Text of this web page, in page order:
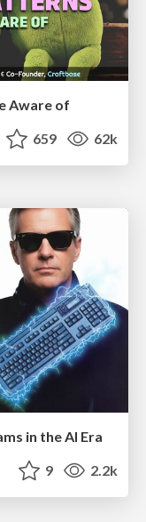
Aware of
659 62k
in the AI Era
9 2.2k